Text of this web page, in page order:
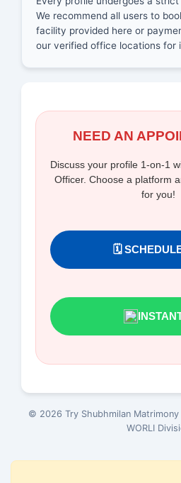
We recommend all users to
facility provided here or
our verified office locations for
NEED AN
Discuss your profile 1-on-1
Officer. Choose a platform
for you!
🗓️
© 2026 Try Shubhmilan
WORLI